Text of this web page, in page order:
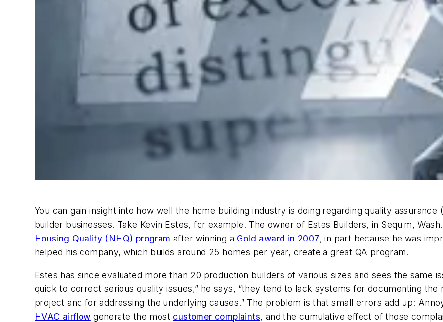
You can gain insight into how well the home building industry is doing regarding quality
builder businesses. Take Kevin Estes, for example. The owner of Estes Builders, in Sequim,
Housing Quality (NHQ) program after winning a Gold award in 2007, in part because he was
helped his company, which builds around 25 homes per year, create a great QA program.
Estes has since evaluated more than 20 production builders of various sizes and sees the same
quick to correct serious quality issues,” he says, “they tend to lack systems for documenting
project and for addressing the underlying causes.” The problem is that small errors add up:
HVAC airflow generate the most customer complaints, and the cumulative effect of those